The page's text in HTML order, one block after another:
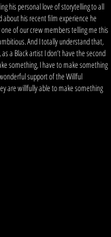
his personal love of storytelling to all
about his recent film experience he
of our crew members telling me this
And I totally understand that,
a Black artist I don’t have the second
something, I have to make something
support of the Willful
are willfully able to make something